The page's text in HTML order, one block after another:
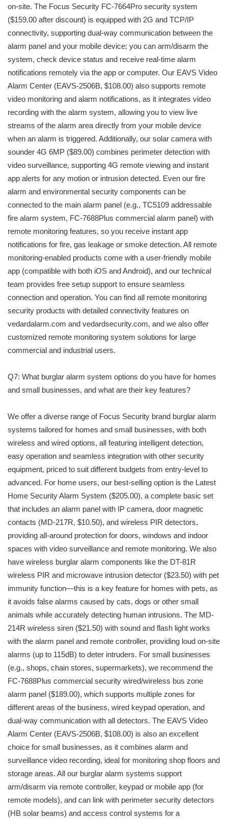
on-site. The Focus Security FC-7664Pro security system
($159.00 after discount) is equipped with 2G and TCP/IP
connectivity, supporting dual-way communication between the
alarm panel and your mobile device; you can arm/disarm the
system, check device status and receive real-time alarm
notifications remotely via the app or computer. Our EAVS Video
Alarm Center (EAVS-2506B, $108.00) also supports remote
video monitoring and alarm notifications, as it integrates video
recording with the alarm system, allowing you to view live
streams of the alarm area directly from your mobile device
when an alarm is triggered. Additionally, our solar camera with
sounder 4G 6MP ($89.00) combines perimeter detection with
video surveillance, supporting 4G remote viewing and instant
app alerts for any motion or intrusion detected. Even our fire
alarm and environmental security components can be
connected to the main alarm panel (e.g., TC5109 addressable
fire alarm system, FC-7688Plus commercial alarm panel) with
remote monitoring features, so you receive instant app
notifications for fire, gas leakage or smoke detection. All remote
monitoring-enabled products come with a user-friendly mobile
app (compatible with both iOS and Android), and our technical
team provides free setup support to ensure seamless
connection and operation. You can find all remote monitoring
security products with detailed connectivity features on
vedardalarm.com and vedardsecurity.com, and we also offer
customized remote monitoring system solutions for large
commercial and industrial users.
Q7: What burglar alarm system options do you have for homes
and small businesses, and what are their key features?
We offer a diverse range of Focus Security brand burglar alarm
systems tailored for homes and small businesses, with both
wireless and wired options, all featuring intelligent detection,
easy operation and seamless integration with other security
equipment, priced to suit different budgets from entry-level to
advanced. For home users, our best-selling option is the Latest
Home Security Alarm System ($205.00), a complete basic set
that includes an alarm panel with IP camera, door magnetic
contacts (MD-217R, $10.50), and wireless PIR detectors,
providing all-around protection for doors, windows and indoor
spaces with video surveillance and remote monitoring. We also
have wireless burglar alarm components like the DT-81R
wireless PIR and microwave intrusion detector ($23.50) with pet
immunity function—this is a key feature for homes with pets, as
it avoids false alarms caused by cats, dogs or other small
animals while accurately detecting human intrusions. The MD-
214R wireless siren ($21.50) with sound and flash light works
with the alarm panel and remote controller, providing loud on-site
alarms (up to 115dB) to deter intruders. For small businesses
(e.g., shops, chain stores, supermarkets), we recommend the
FC-7688Plus commercial security wired/wireless bus zone
alarm panel ($189.00), which supports multiple zones for
different areas of the business, wired keypad operation, and
dual-way communication with all detectors. The EAVS Video
Alarm Center (EAVS-2506B, $108.00) is also an excellent
choice for small businesses, as it combines alarm and
surveillance video recording, ideal for monitoring shop floors and
storage areas. All our burglar alarm systems support
arm/disarm via remote controller, keypad or mobile app (for
remote models), and can link with perimeter security detectors
(HB solar beams) and access control systems for a